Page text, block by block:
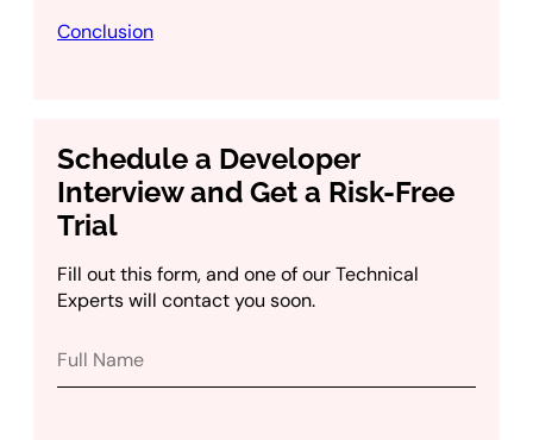
Conclusion
Schedule a Developer
Interview and Get a Risk-Free
Trial
Fill out this form, and one of our Technical
Experts will contact you soon.